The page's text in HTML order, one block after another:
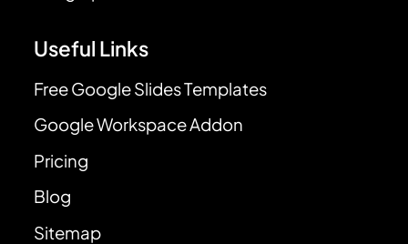
Useful Links
Free Google Slides Templates
Google Workspace Addon
Pricing
Blog
Sitemap